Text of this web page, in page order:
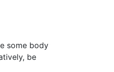
some body
be